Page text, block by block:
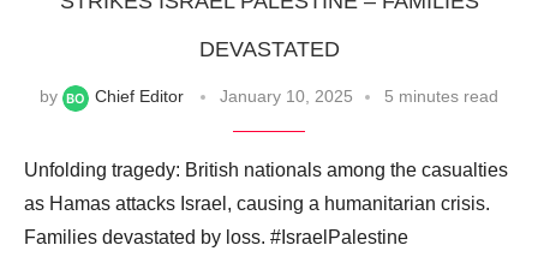
DEVASTATED
by Chief Editor January 10, 2025 5 minutes read
Unfolding tragedy: British nationals among the casualties
as Hamas attacks Israel, causing a humanitarian crisis.
Families devastated by loss. #IsraelPalestine